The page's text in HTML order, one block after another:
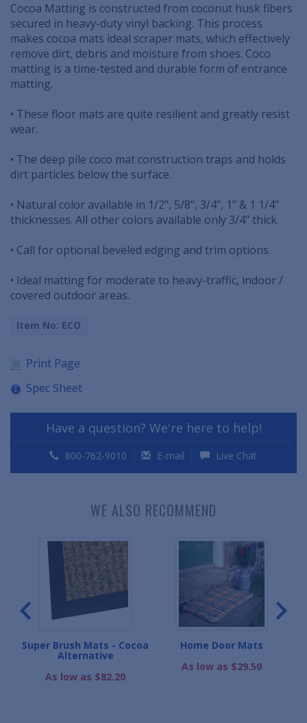
Cocoa Matting is constructed from coconut husk fibers
secured in heavy-duty vinyl backing. This process
makes cocoa mats ideal scraper mats, which effectively
remove dirt, debris and moisture from shoes. Coco
matting is a time-tested and durable form of entrance
matting.
• These floor mats are quite resilient and greatly resist
wear.
• The deep pile coco mat construction traps and holds
dirt particles below the surface.
• Natural color available in 1/2", 5/8", 3/4", 1" & 1 1/4"
thicknesses. All other colors available only 3/4" thick.
• Call for optional beveled edging and trim options.
• Ideal matting for moderate to heavy-traffic, indoor /
covered outdoor areas.
Item No: ECO
Print Page
Spec Sheet
Have a question? We're here to help!
800-762-9010 E-mail Live Chat
WE ALSO RECOMMEND
Super Brush Mats - Cocoa
Alternative
As low as $82.20
Home Door Mats
As low as $29.50